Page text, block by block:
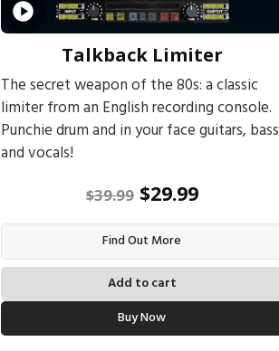
Talkback Limiter
The secret weapon of the 80s: a classic
limiter from an English recording console.
Punchie drum and in your face guitars, bass
and vocals!
$39.99 Original
price
was:
$39.99.
$29.99Current
price
is:
Find Out More
Add to cart
Buy Now